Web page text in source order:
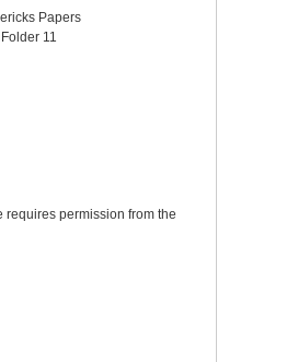
Papers
11
requires permission from the